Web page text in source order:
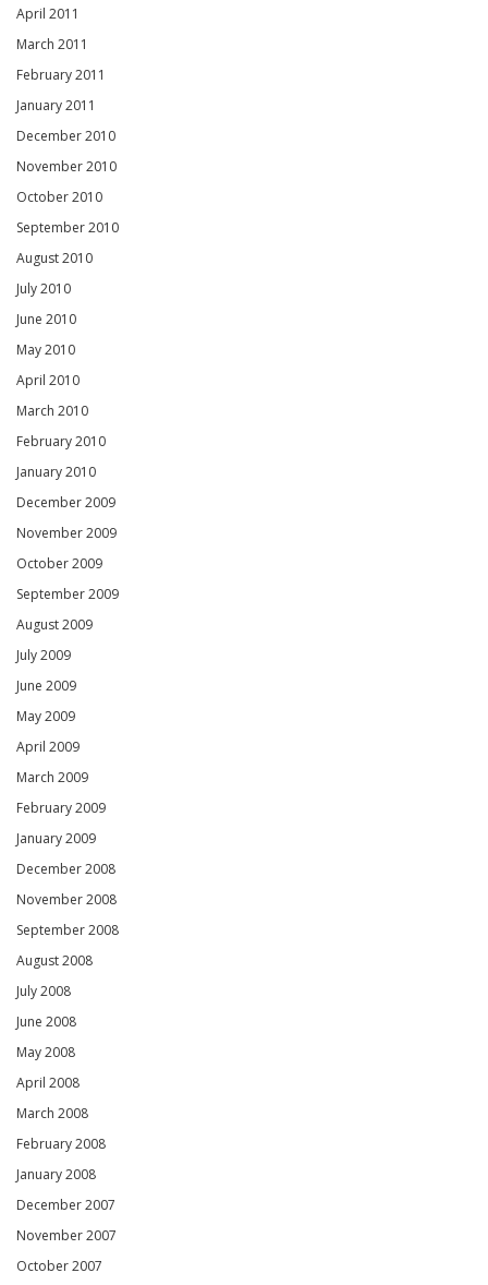
April 2011
March 2011
February 2011
January 2011
December 2010
November 2010
October 2010
September 2010
August 2010
July 2010
June 2010
May 2010
April 2010
March 2010
February 2010
January 2010
December 2009
November 2009
October 2009
September 2009
August 2009
July 2009
June 2009
May 2009
April 2009
March 2009
February 2009
January 2009
December 2008
November 2008
September 2008
August 2008
July 2008
June 2008
May 2008
April 2008
March 2008
February 2008
January 2008
December 2007
November 2007
October 2007